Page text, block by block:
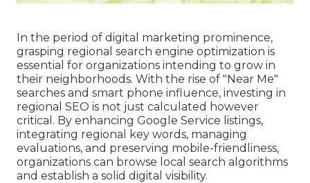
In the period of digital marketing prominence,
grasping regional search engine optimization is
essential for organizations intending to grow in
their neighborhoods. With the rise of "Near Me"
searches and smart phone influence, investing in
regional SEO is not just calculated however
critical. By enhancing Google Service listings,
integrating regional key words, managing
evaluations, and preserving mobile-friendliness,
organizations can browse local search algorithms
and establish a solid digital visibility.